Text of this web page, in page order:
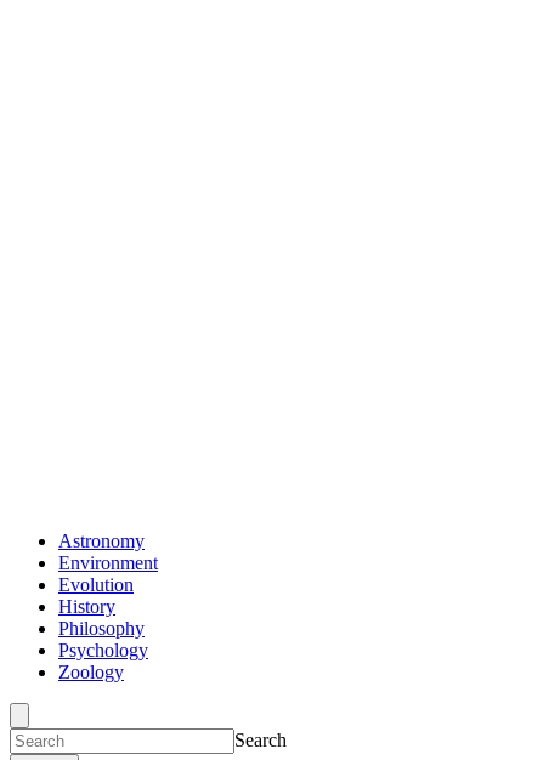
Astronomy
Environment
Evolution
History
Philosophy
Psychology
Zoology
Search